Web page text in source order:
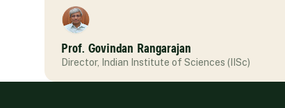
Prof. Govindan Rangarajan
Director, Indian Institute of Sciences (IISc)